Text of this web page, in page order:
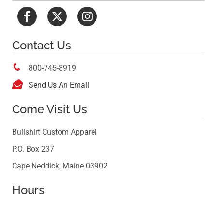
Contact Us
 800-745-8919
 Send Us An Email
Come Visit Us
Bullshirt Custom Apparel
P.O. Box 237
Cape Neddick, Maine 03902
Hours